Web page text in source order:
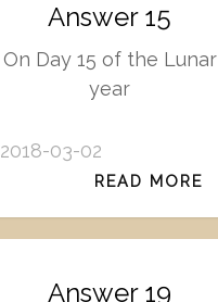
Answer 15
On Day 15 of the Lunar
year
2018-03-02
READ MORE
Answer 19